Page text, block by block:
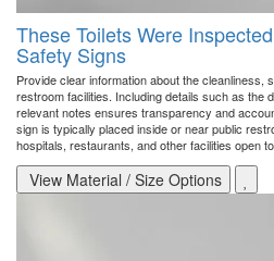
These Toilets Were
Safety Signs
Provide clear information about the cleanliness,
restroom facilities. Including details such as the
relevant notes ensures transparency and
sign is typically placed inside or near public
hospitals, restaurants, and other facilities open
View Material / Size Options